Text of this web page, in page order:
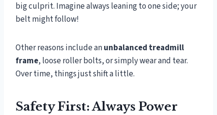
big culprit. Imagine always leaning to one side; your
belt might follow!
Other reasons include anunbalanced treadmill
frame, loose roller bolts, or simply wear and tear.
Over time, things just shift a little.
Safety First: Always Power